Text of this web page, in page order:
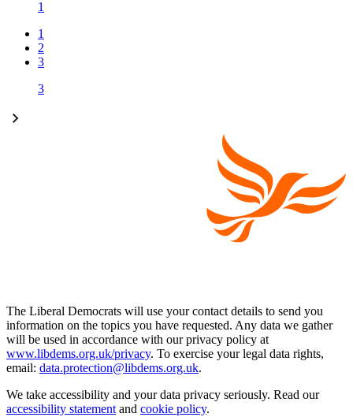
1
1
2
3
3
The Liberal Democrats will use your contact details to send you
information on the topics you have requested. Any data we gather
will be used in accordance with our privacy policy at
www.libdems.org.uk/privacy. To exercise your legal data rights,
email: data.protection@libdems.org.uk.
We take accessibility and your data privacy seriously. Read our
accessibility statement and cookie policy.